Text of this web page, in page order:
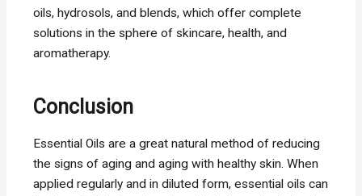
oils, hydrosols, and blends, which offer complete
solutions in the sphere of skincare, health, and
aromatherapy.
Conclusion
Essential Oils are a great natural method of reducing
the signs of aging and aging with healthy skin. When
applied regularly and in diluted form, essential oils can